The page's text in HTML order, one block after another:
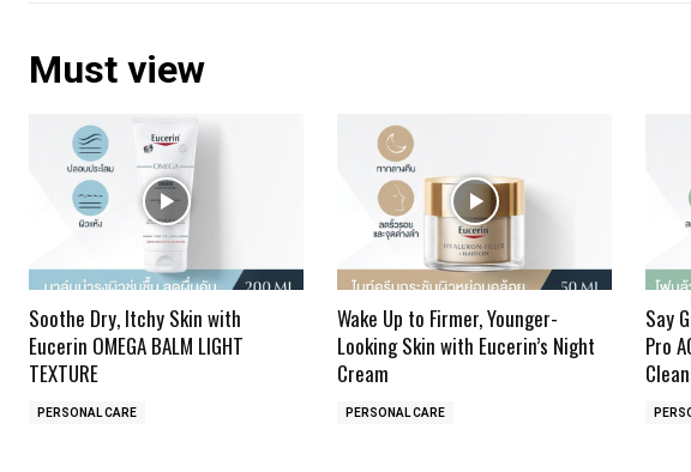
Must view
Soothe Dry, Itchy Skin with
Eucerin OMEGA BALM LIGHT
TEXTURE
PERSONAL CARE
Wake Up to Firmer, Younger-
Looking Skin with Eucerin’s Night
Cream
PERSONAL CARE
Say
Pro